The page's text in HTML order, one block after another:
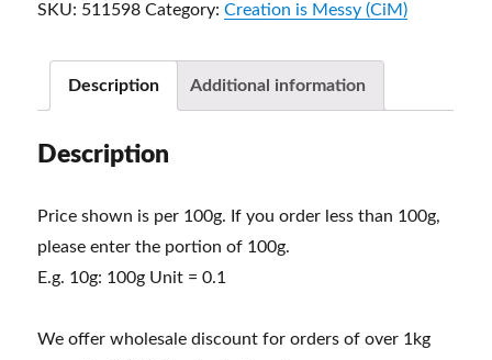
SKU: 511598 Category:Creation is Messy (CiM)
Description Additional information
Description
Price shown is per 100g. If you order less than 100g,
please enter the portion of 100g.
E.g. 10g: 100g Unit = 0.1
We offer wholesale discount for orders of over 1kg